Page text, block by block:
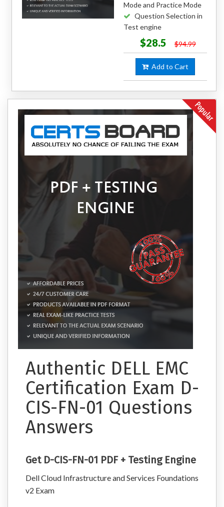
Mode and Practice Mode
Question Selection in
Test engine
$28.5 $94.99
Add to Cart
Authentic DELL EMC
Certification Exam D-
CIS-FN-01 Questions
Answers
Get D-CIS-FN-01 PDF + Testing Engine
Dell Cloud Infrastructure and Services Foundations
v2 Exam